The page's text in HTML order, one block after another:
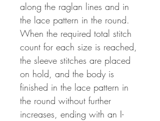
along the raglan lines and in
the lace pattern in the round.
When the required total stitch
count for each size is reached,
the sleeve stitches are placed
on hold, and the body is
finished in the lace pattern in
the round without further
increases, ending with an I-